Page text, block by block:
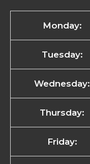
Monday:
Tuesday:
Wednesday:
Thursday:
Friday: